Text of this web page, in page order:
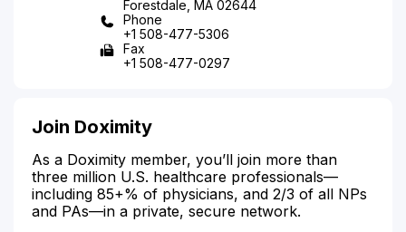
Forestdale, MA 02644
Phone
+1 508-477-5306
Fax
+1 508-477-0297
Join Doximity
As a Doximity member, you’ll join more than
three million U.S. healthcare professionals—
including 85+% of physicians, and 2/3 of all NPs
and PAs—in a private, secure network.